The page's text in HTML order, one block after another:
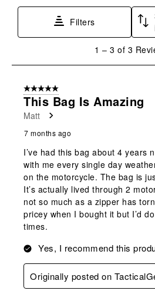
star.
submission
stars.
This
submission
stars.
open
submission
Filters
3
Reviews
1 – 3 of 3
5 out of 5 stars.
This Bag Is Amazing
Matt
7 months ago
I’ve had this bag about 4 years
with me every single day
on the motorcycle. The bag is
It’s actually lived through 2
not so much as a zipper has
pricey when I bought it but I’d
times.
Yes, I recommend this
Originally posted on